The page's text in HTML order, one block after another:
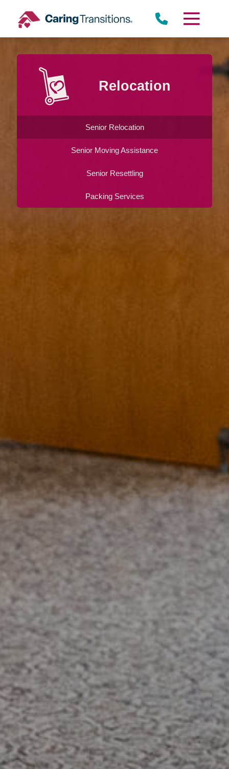
content
Relocation
Senior Relocation
Senior Moving Assistance
Senior Resettling
Packing Services